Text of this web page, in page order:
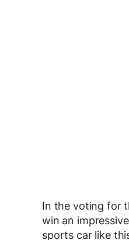
In the voting for
win an
sports car like